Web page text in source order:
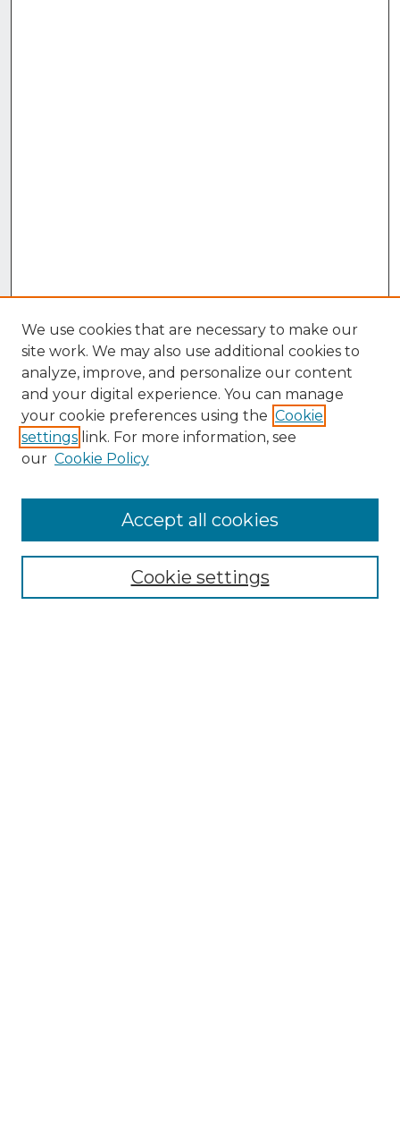
Collections
We use cookies that are necessary to make our
site work. We may also use additional cookies to
analyze, improve, and personalize our content
and your digital experience. You can manage
your cookie preferences using the Cookie
settings link. For more information, see
our Cookie Policy
Cookie settings
Accept all cookies